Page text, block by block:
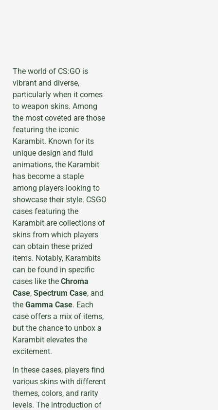
The world of CS:GO is
vibrant and diverse,
particularly when it comes
to weapon skins. Among
the most coveted are those
featuring the iconic
Karambit. Known for its
unique design and fluid
animations, the Karambit
has become a staple
among players looking to
showcase their style. CSGO
cases featuring the
Karambit are collections of
skins from which players
can obtain these prized
items. Notably, Karambits
can be found in specific
cases like the Chroma
Case, Spectrum Case, and
the Gamma Case. Each
case offers a mix of items,
but the chance to unbox a
Karambit elevates the
excitement.
In these cases, players find
various skins with different
themes, colors, and rarity
levels. The introduction of